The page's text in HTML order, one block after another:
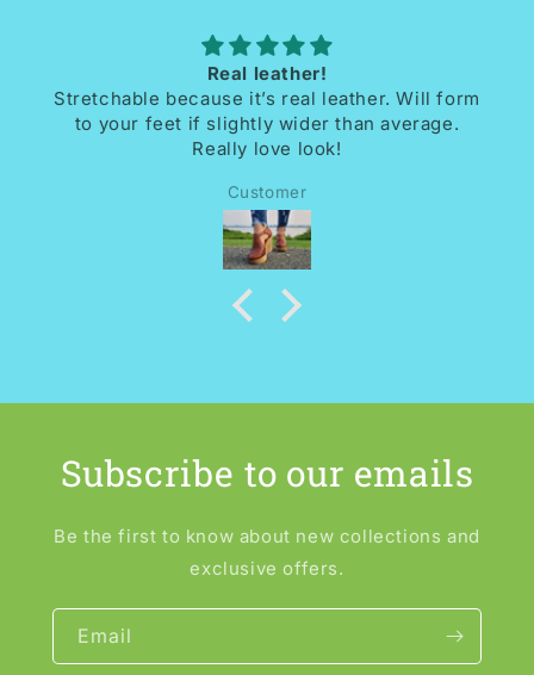
Real leather!
Stretchable because it’s real leather. Will form
to your feet if slightly wider than average.
Really love look!
Customer
Subscribe to our emails
Be the first to know about new collections and
exclusive offers.
Email